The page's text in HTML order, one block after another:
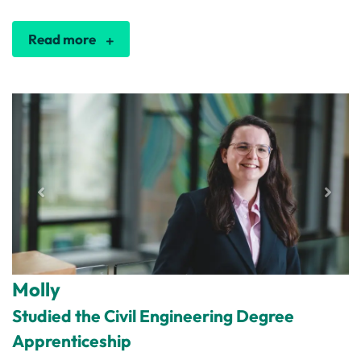
Read more
Molly
Studied the Civil Engineering Degree
Apprenticeship